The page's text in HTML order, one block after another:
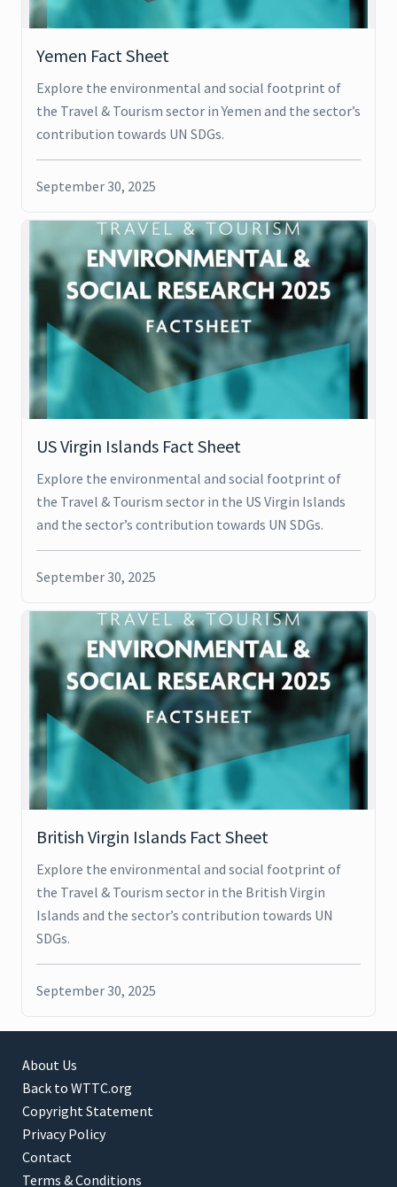
Yemen Fact Sheet
Explore the environmental and social footprint of
the Travel & Tourism sector in Yemen and the sector’s
contribution towards UN SDGs.
September 30, 2025
US Virgin Islands Fact Sheet
Explore the environmental and social footprint of
the Travel & Tourism sector in the US Virgin Islands
and the sector’s contribution towards UN SDGs.
September 30, 2025
British Virgin Islands Fact Sheet
Explore the environmental and social footprint of
the Travel & Tourism sector in the British Virgin
Islands and the sector’s contribution towards UN
SDGs.
September 30, 2025
About Us
Back to WTTC.org
Copyright Statement
Privacy Policy
Contact
Terms & Conditions